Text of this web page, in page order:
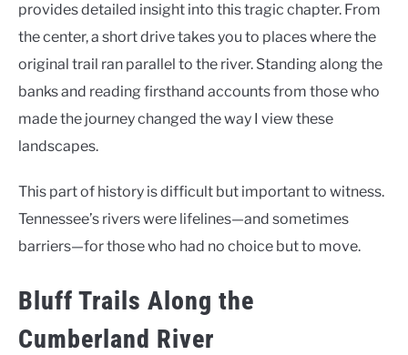
provides detailed insight into this tragic chapter. From
the center, a short drive takes you to places where the
original trail ran parallel to the river. Standing along the
banks and reading firsthand accounts from those who
made the journey changed the way I view these
landscapes.
This part of history is difficult but important to witness.
Tennessee’s rivers were lifelines—and sometimes
barriers—for those who had no choice but to move.
Bluff Trails Along the
Cumberland River